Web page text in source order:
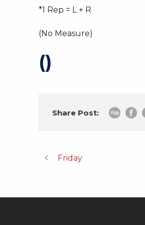
*1 Rep = L + R
(No Measure)
()
Share Post:
Friday